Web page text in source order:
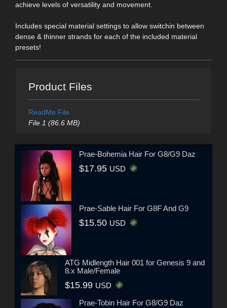
achieve levels of versatility and movement.
Includes special material settings to allow switchin between
dense & thinner strands for each of the included material
presets!
Product Files
ReadMe File
File 1 (86.6 MB)
Prae-Bohemia Hair For G8/G9 Daz
$17.95 USD
Prae-Sable Hair For G8F And G9
$15.50 USD
ATG Midlength Hair 001 for Genesis 9 and
8.x Male/Female
$15.99 USD
Prae-Tobin Hair For G8/G9 Daz